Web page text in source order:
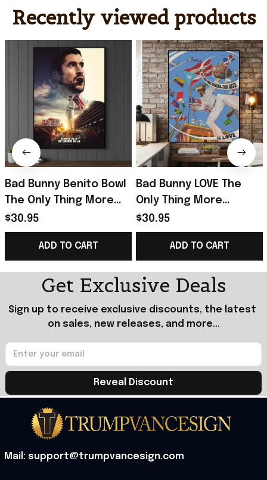
Recently viewed products
Bad Bunny Benito Bowl
The Only Thing More
Powerful Than Hate Is
Love Poster Bad Bunny
Merch
$30.95
ADD TO CART
Bad Bunny LOVE The
Only Thing More
Powerful Than Hate Is
Love Poster Bad Bunny
Merch Dad Gifts
$30.95
ADD TO CART
Get Exclusive Deals
Sign up to receive exclusive discounts, the latest
on sales, new releases, and more...
Reveal Discount
Mail: support@trumpvancesign.com